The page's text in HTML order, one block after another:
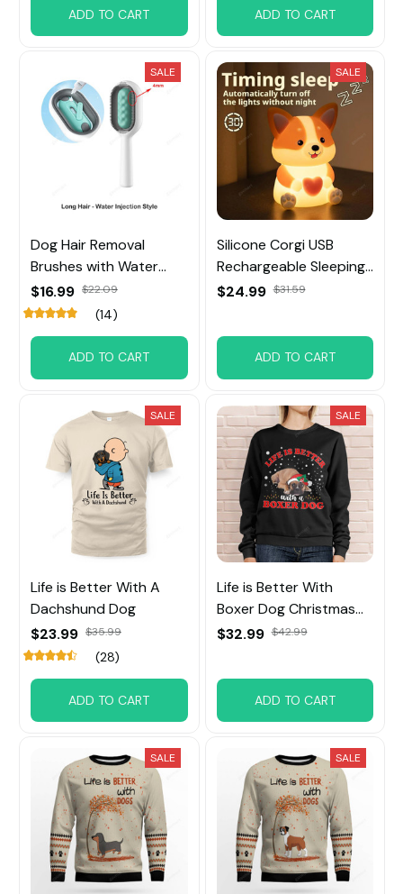
ADD TO CART ADD TO CART
SALE
Dog Hair Removal
Brushes with Water
Tank
$16.99 $22.09
(14)
ADD TO CART
SALE
Silicone Corgi USB
Rechargeable Sleeping
Night Lights
$24.99 $31.59
ADD TO CART
SALE
Life is Better With A
Dachshund Dog
$23.99 $35.99
(28)
ADD TO CART
SALE
Life is Better With
Boxer Dog Christmas
Sweatshirt
$32.99 $42.99
ADD TO CART
SALE SALE